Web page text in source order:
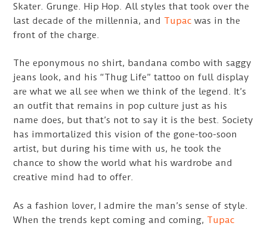
Skater. Grunge. Hip Hop. All styles that took over the
last decade of the millennia, and Tupac was in the
front of the charge.
The eponymous no shirt, bandana combo with saggy
jeans look, and his “Thug Life” tattoo on full display
are what we all see when we think of the legend. It’s
an outfit that remains in pop culture just as his
name does, but that’s not to say it is the best. Society
has immortalized this vision of the gone-too-soon
artist, but during his time with us, he took the
chance to show the world what his wardrobe and
creative mind had to offer.
As a fashion lover, I admire the man’s sense of style.
When the trends kept coming and coming, Tupac